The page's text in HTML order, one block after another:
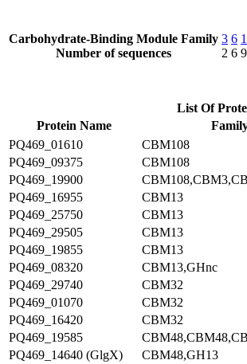
Carbohydrate-Binding Module Family
Number of sequences
3
2
6
6 9
List Of
Protein Name
PQ469_01610
CBM108
PQ469_09375
CBM108
PQ469_19900
PQ469_16955
CBM13
PQ469_25750
CBM13
PQ469_29505
CBM13
PQ469_19855
CBM13
PQ469_08320
CBM13,GHnc
PQ469_29740
CBM32
PQ469_01070
CBM32
PQ469_16420
CBM32
PQ469_19585
PQ469_14640 (GlgX)
CBM48,GH13